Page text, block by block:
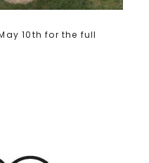
10th for the full